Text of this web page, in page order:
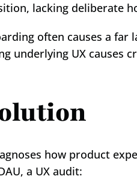
lacking deliberate
often causes a far
underlying UX causes
how product
a UX audit: